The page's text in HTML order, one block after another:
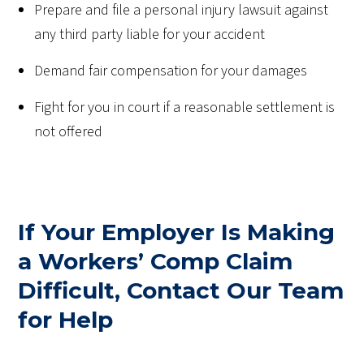
Prepare and file a personal injury lawsuit against
any third party liable for your accident
Demand fair compensation for your damages
Fight for you in court if a reasonable settlement is
not offered
If Your Employer Is Making
a Workers’ Comp Claim
Difficult, Contact Our Team
for Help